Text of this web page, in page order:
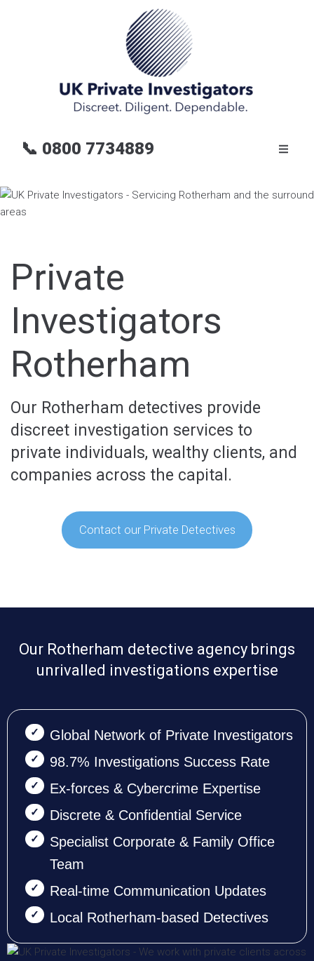
📞 0800 7734889
Private
Investigators
Rotherham
Our Rotherham detectives provide
discreet investigation services to
private individuals, wealthy clients, and
companies across the capital.
Contact our Private Detectives
Our Rotherham detective agency brings
unrivalled investigations expertise
Global Network of Private Investigators
98.7% Investigations Success Rate
Ex-forces & Cybercrime Expertise
Discrete & Confidential Service
Specialist Corporate & Family Office
Team
Real-time Communication Updates
Local Rotherham-based Detectives